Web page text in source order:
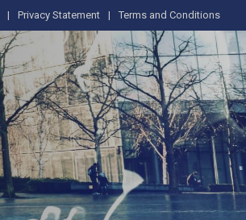
Privacy Statement Terms and Conditions